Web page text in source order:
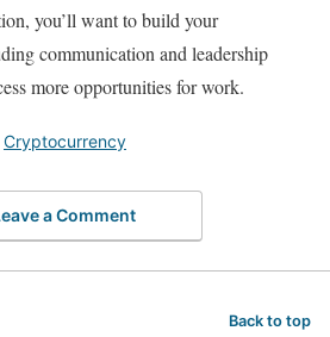
you’ll want to build your
communication and leadership
more opportunities for work.
Cryptocurrency
a Comment
Back to top